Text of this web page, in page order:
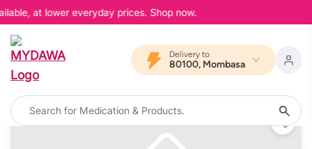
at lower everyday prices. Shop now.
Delivery to
80100, Mombasa